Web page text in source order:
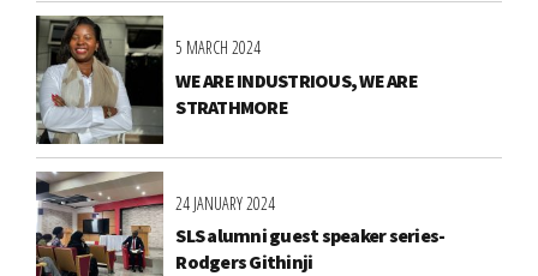
5 MARCH 2024
WE ARE INDUSTRIOUS, WE ARE
STRATHMORE
24 JANUARY 2024
SLS alumni guest speaker series-
Rodgers Githinji